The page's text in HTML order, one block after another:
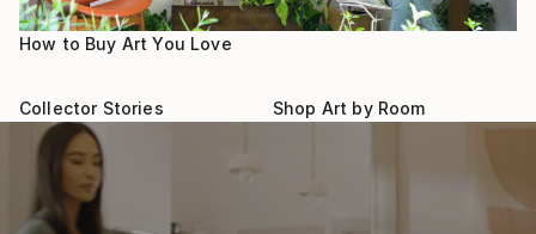
How to Buy Art You Love
Collector Stories Shop Art by Room